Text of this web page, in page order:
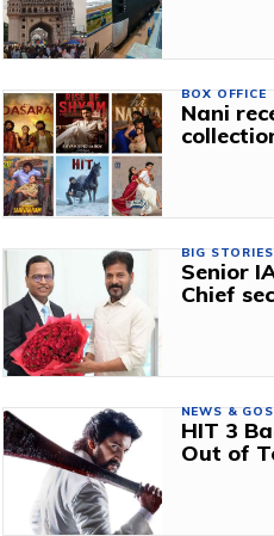
BOX OFFICE
Nani
BIG STORIES
Senior
Chief
NEWS &
HIT 3
Out of